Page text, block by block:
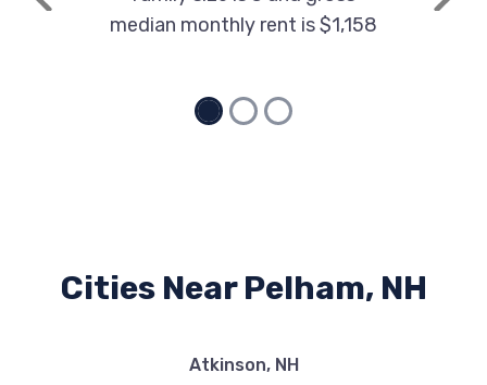
Previous
median monthly rent is $1,158
Next
Cities Near Pelham, NH
Atkinson, NH